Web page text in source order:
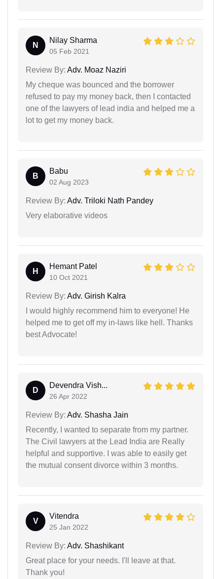
N
Nilay Sharma
05 Feb 2021
Review By: Adv. Moaz Naziri
My cheque was bounced and the borrower
refused to pay my money back, then I contacted
one of the lawyers of lead india and helped me a
lot to get my money back.
B
Babu
02 Aug 2023
Review By: Adv. Triloki Nath Pandey
Very elaborative videos
H
Hemant Patel
10 Oct 2021
Review By: Adv. Girish Kalra
I would highly recommend him to everyone! He
helped me to get off my in-laws like hell. Thanks
best Advocate!
D
Devendra Vish...
26 Apr 2022
Review By: Adv. Shasha Jain
Recently, I wanted to separate from my partner.
The Civil lawyers at the Lead India are Really
helpful and supportive. I was able to easily get
the mutual consent divorce within 3 months.
V
Vitendra
25 Jan 2022
Review By: Adv. Shashikant
Great place for your needs. I'll leave at that.
Thank you!